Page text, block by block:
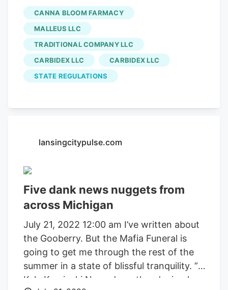
partner of Detroit cannabis law firm Scott
Roberts Law. (Photo provided by Hot Box
Social) Hot Box Social, the first licensed
social cannabis consumption business in
Michigan, opened as a private venue in
March 2022. “We created a safe space
though other lounges have been
Kalamazoo and Muskegon, only
Kalkushka and Hot Box Social have
opened. And Baker thinks different
consumption lounge business models
could start popping up across the state
after Hot Box Social and Kalkushka
trailblazed last year.
CANNA BLOOM FARMACY
MALLEUS LLC
TRADITIONAL COMPANY LLC
CARBIDEX LLC
CARBIDEX LLC
STATE REGULATIONS
lansingcitypulse.com
Five dank news nuggets from
across Michigan
July 21, 2022 12:00 am I’ve written about
the Gooberry. But the Mafia Funeral is
going to get me through the rest of the
summer in a state of blissful tranquility. ”
Kyle Kaminski Nowadays, there’s simply